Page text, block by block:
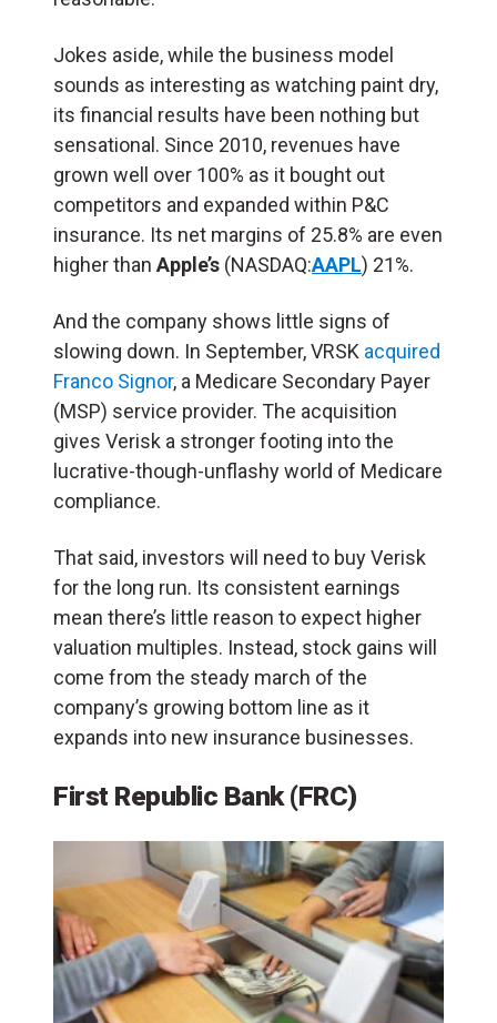
Jokes aside, while the business model
sounds as interesting as watching paint dry,
its financial results have been nothing but
sensational. Since 2010, revenues have
grown well over 100% as it bought out
competitors and expanded within P&C
insurance. Its net margins of 25.8% are even
higher than Apple’s (NASDAQ:AAPL) 21%.
And the company shows little signs of
slowing down. In September, VRSK acquired
Franco Signor, a Medicare Secondary Payer
(MSP) service provider. The acquisition
gives Verisk a stronger footing into the
lucrative-though-unflashy world of Medicare
compliance.
That said, investors will need to buy Verisk
for the long run. Its consistent earnings
mean there’s little reason to expect higher
valuation multiples. Instead, stock gains will
come from the steady march of the
company’s growing bottom line as it
expands into new insurance businesses.
First Republic Bank (FRC)